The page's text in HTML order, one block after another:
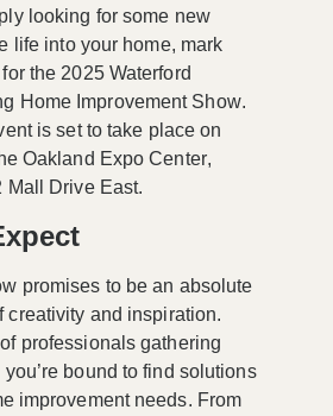
looking for some new
life into your home, mark
the 2025 Waterford
Home Improvement Show.
is set to take place on
Oakland Expo Center,
Mall Drive East.
promises to be an absolute
creativity and inspiration.
professionals gathering
bound to find solutions
improvement needs. From